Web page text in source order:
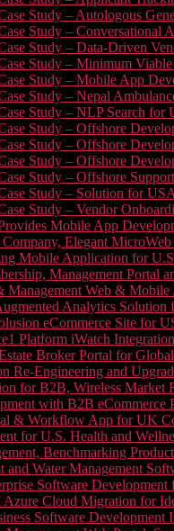
Study – Autologous
Study –
Study – Data-Driven
Study – Minimum
Study – Mobile App
Study – Nepal
Study – NLP Search
Study – Offshore
Study – Offshore
Study – Offshore
Study – Offshore
Study – Solution for
Study – Vendor
Mobile App
Elegant
Mobile Application for
Management Portal
Management Web &
Analytics
eCommerce Site for
Platform iWatch Integration
Broker Portal for
Re-Engineering and
for B2B, Wireless Market
with B2B eCommerce
& Workflow App for UK
for U.S. Health and
Benchmarking
and Water Management
Software
Azure Cloud Migration for
Software